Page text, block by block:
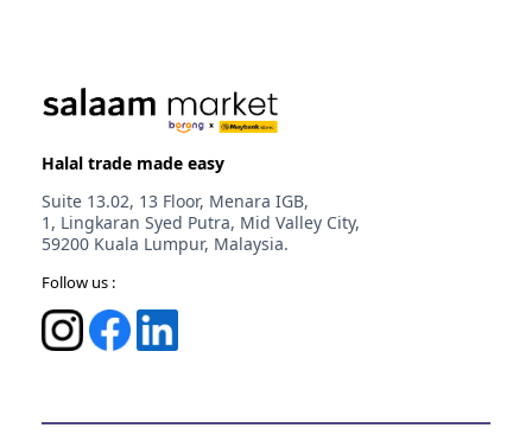
Halal trade made easy
Suite 13.02, 13 Floor, Menara IGB,
1, Lingkaran Syed Putra, Mid Valley City,
59200 Kuala Lumpur, Malaysia.
Follow us :